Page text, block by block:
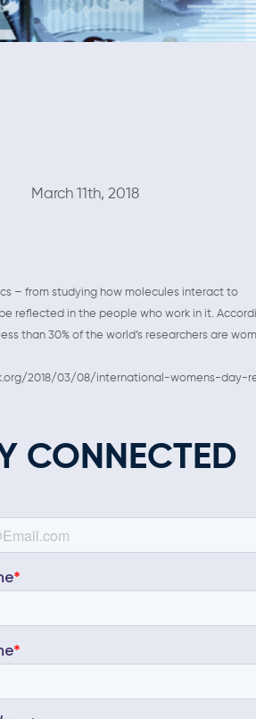
2018
– from studying how molecules interact to
reflected in the people who work in it.
than 30% of the world’s researchers are
2018/03/08/international-womens-day-
CONNECTED